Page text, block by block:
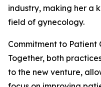
industry, making her a
field of gynecology.
Commitment to Patient
Together, both
to the new venture,